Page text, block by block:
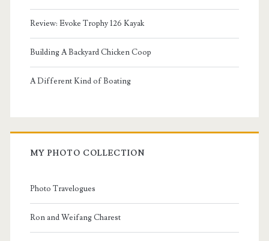
Review: Evoke Trophy 126 Kayak
Building A Backyard Chicken Coop
A Different Kind of Boating
MY PHOTO COLLECTION
Photo Travelogues
Ron and Weifang Charest